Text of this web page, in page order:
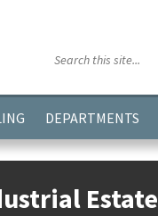
DEPARTMENTS
Estate